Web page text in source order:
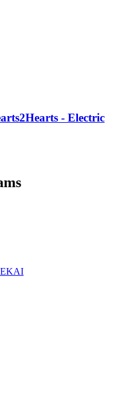
- Electric